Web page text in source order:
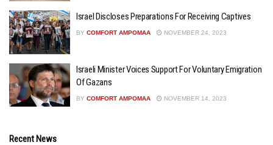
Israel Discloses Preparations For Receiving Captives
BY COMFORT AMPOMAA NOVEMBER 24, 2023
Israeli Minister Voices Support For Voluntary Emigration
Of Gazans
BY COMFORT AMPOMAA NOVEMBER 14, 2023
Recent News